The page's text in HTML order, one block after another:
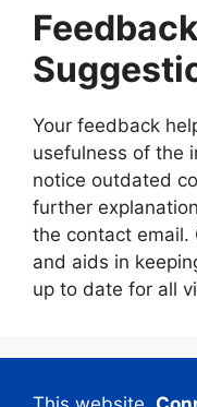
Your feedback
usefulness of the
notice outdated
further
the contact email.
and aids in
up to date for all